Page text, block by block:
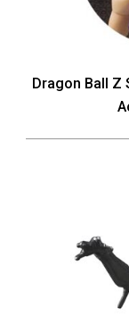
Dragon Ball Z